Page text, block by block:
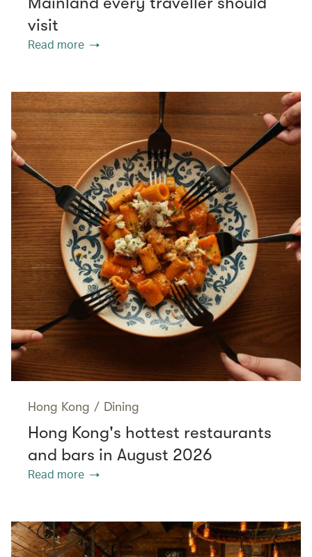
visit
Read more
Hong Kong / Dining
Hong Kong's hottest restaurants
and bars in August 2026
Read more